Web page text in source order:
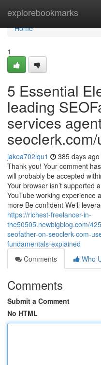
explorebookmarks
Home
Home
1
5 Essential
leading
services
jakea702lqu1 385 days ago
Thank you! Your comment
will probably be accepted
Your browser isn’t supported
YouTube working experience
more Be confident We'll
https://richest-freelancer-in-
the50505.newbigblog.com/
seofather-on-seoclerk-com-
fundamentals-explained
Comments
Who
Comments
Submit a Comment
No HTML